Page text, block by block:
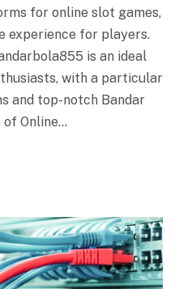
for online slot games,
experience for players.
is an ideal
with a particular
and top-notch Bandar
of Online…